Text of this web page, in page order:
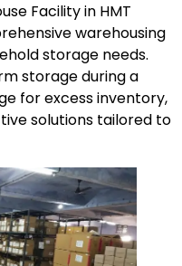
Facility in HMT
warehousing
storage needs.
storage during a
for excess inventory,
solutions tailored to